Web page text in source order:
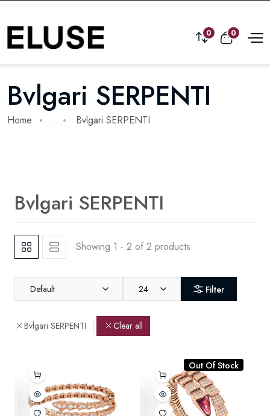
0 0
Bvlgari SERPENTI
Home ... Bvlgari SERPENTI
Bvlgari SERPENTI
Showing 1 - 2 of 2 products
Default 24 Filter
Bvlgari SERPENTI Clear all
Out Of Stock